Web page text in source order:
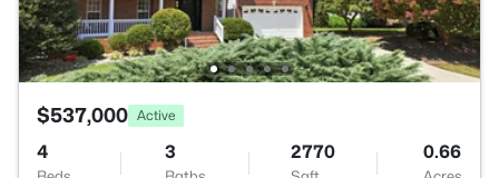
$537,000 Active
4 3 2770 0.66